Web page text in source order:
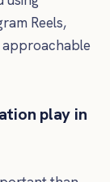
Reels,
play in